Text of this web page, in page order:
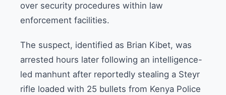
over security procedures within law
enforcement facilities.
The suspect, identified as Brian Kibet, was
arrested hours later following an intelligence-
led manhunt after reportedly stealing a Steyr
rifle loaded with 25 bullets from Kenya Police